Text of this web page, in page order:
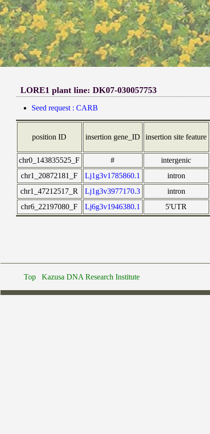
LORE1 plant line: DK07-030057753
Seed request : CARB
position ID insertion gene_ID insertion site feature
chr0_143835525_F
# intergenic
chr1_20872181_F
Lj1g3v1785860.1 intron
chr1_47212517_R
Lj1g3v3977170.3
intron
chr6_22197080_F
Lj6g3v1946380.1 5'UTR
Top Kazusa DNA Research Institute